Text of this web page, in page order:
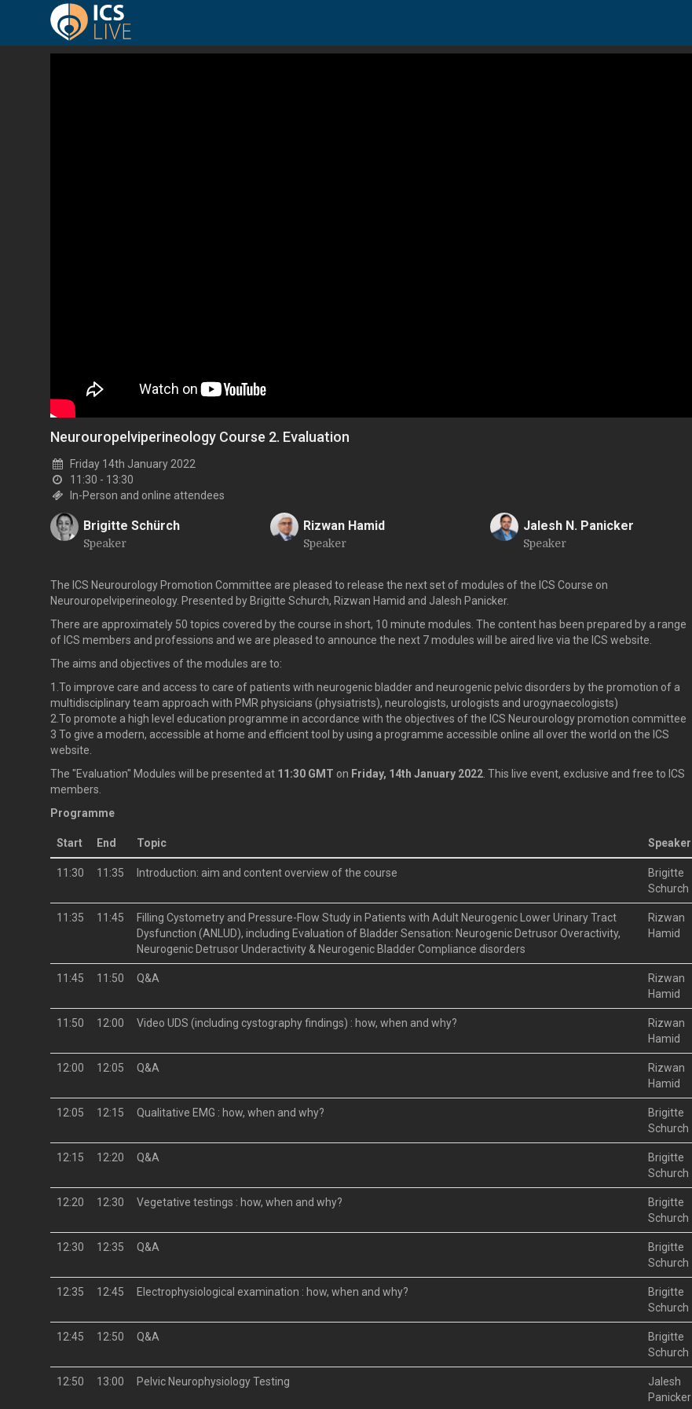
Neurouropelviperineology Course 2. Evaluation
Friday 14th January 2022
11:30 - 13:30
In-Person and online attendees
Brigitte Schürch
Speaker
Rizwan Hamid
Speaker
Jalesh N. Panicker
Speaker
The ICS Neurourology Promotion Committee are pleased to release the next set of modules of the ICS Course on
Neurouropelviperineology. Presented by Brigitte Schurch, Rizwan Hamid and Jalesh Panicker.
There are approximately 50 topics covered by the course in short, 10 minute modules. The content has been prepared by a range
of ICS members and professions and we are pleased to announce the next 7 modules will be aired live via the ICS website.
The aims and objectives of the modules are to:
1.To improve care and access to care of patients with neurogenic bladder and neurogenic pelvic disorders by the promotion of a
multidisciplinary team approach with PMR physicians (physiatrists), neurologists, urologists and urogynaecologists)
2.To promote a high level education programme in accordance with the objectives of the ICS Neurourology promotion committee
3 To give a modern, accessible at home and efficient tool by using a programme accessible online all over the world on the ICS
website.
The "Evaluation" Modules will be presented at 11:30 GMT on Friday, 14th January 2022 . This live event, exclusive and free to ICS
members.
Programme
Start End Topic Speaker
11:30 11:35 Introduction: aim and content overview of the course
Brigitte
Schurch
11:35 11:45
Filling Cystometry and Pressure-Flow Study in Patients with Adult Neurogenic Lower Urinary Tract
Dysfunction (ANLUD), including Evaluation of Bladder Sensation: Neurogenic Detrusor Overactivity,
Neurogenic Detrusor Underactivity & Neurogenic Bladder Compliance disorders
Rizwan
Hamid
11:45 11:50 Q&A
Rizwan
Hamid
11:50 12:00 Video UDS (including cystography findings) : how, when and why?
Rizwan
Hamid
12:00 12:05 Q&A
Rizwan
Hamid
12:05 12:15 Qualitative EMG : how, when and why?
Brigitte
Schurch
12:15 12:20 Q&A
Brigitte
Schurch
12:20 12:30 Vegetative testings : how, when and why?
Brigitte
Schurch
12:30 12:35 Q&A
Brigitte
Schurch
12:35 12:45 Electrophysiological examination : how, when and why?
Brigitte
Schurch
12:45 12:50 Q&A
Brigitte
Schurch
12:50 13:00 Pelvic Neurophysiology Testing
Jalesh
Panicker